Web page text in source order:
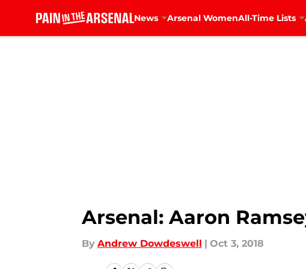
News Arsenal WomenAll-Time Lists
Arsenal: Aaron
By Andrew Dowdeswell | Oct 3, 2018